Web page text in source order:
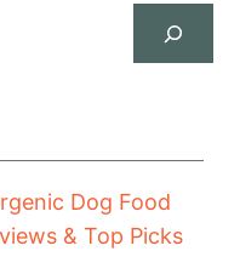
Dog Food
& Top Picks